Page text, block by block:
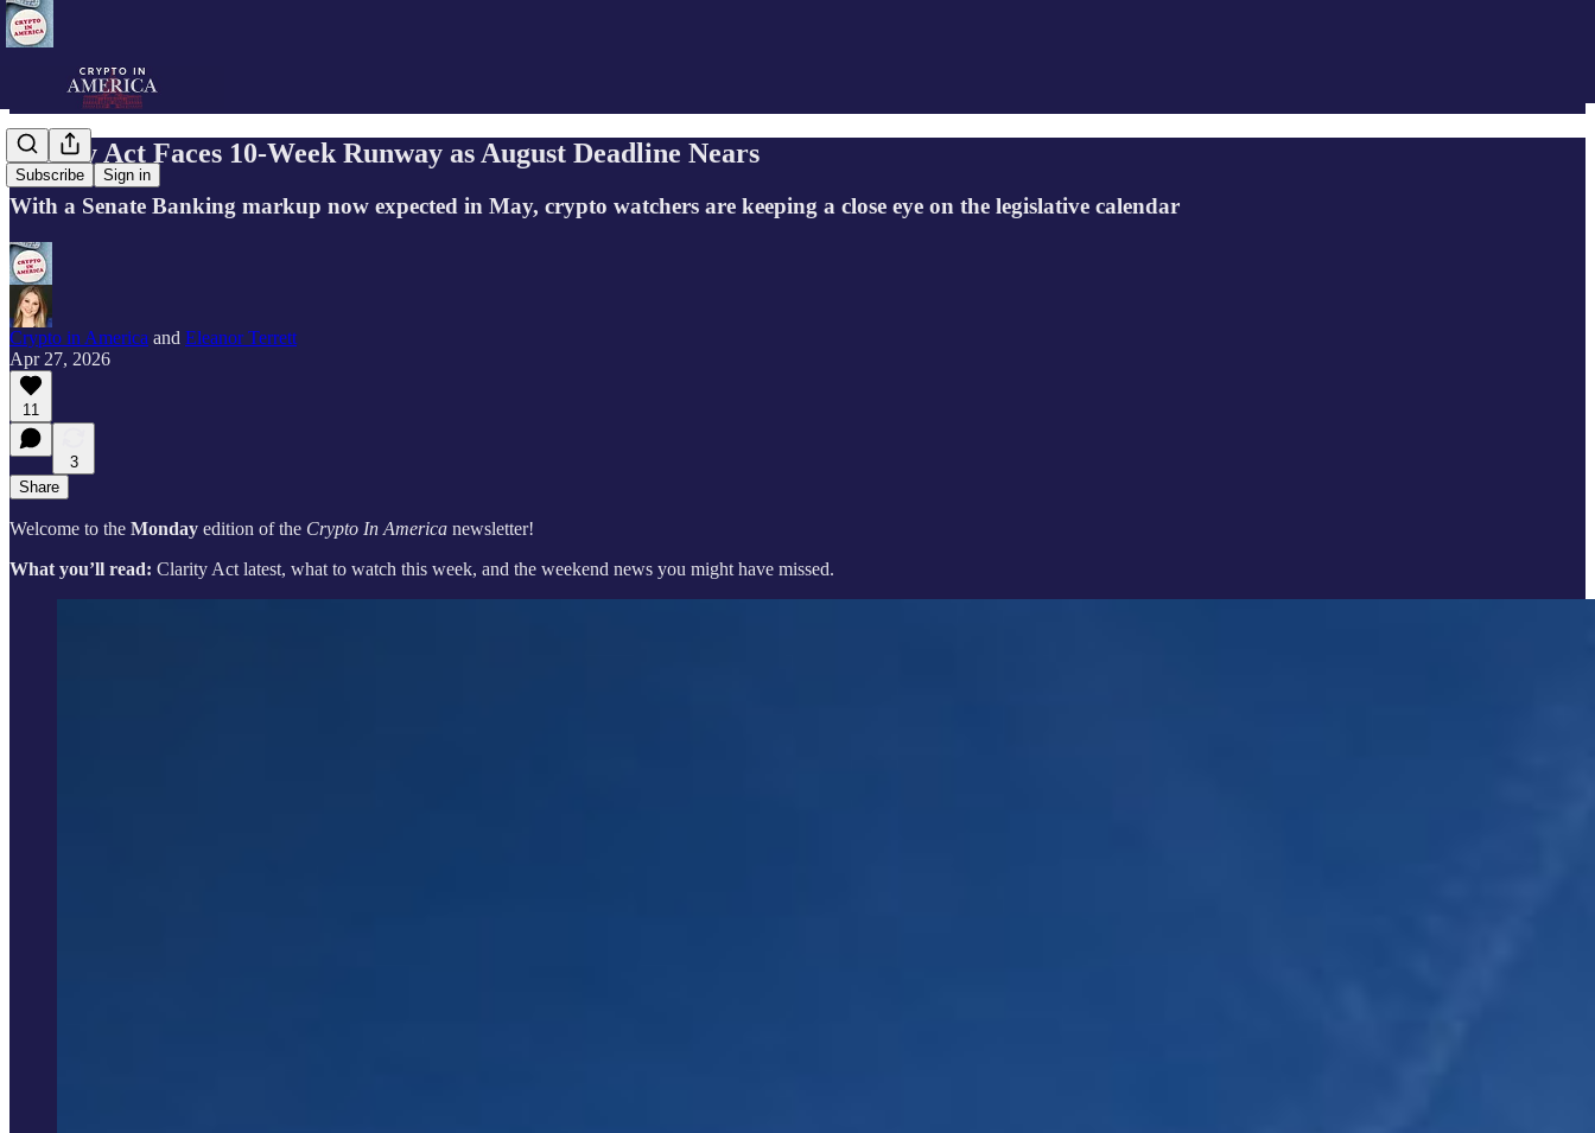
Subscribe Sign in
Clarity Act Faces 10-Week Runway as August Deadline Nears
With a Senate Banking markup now expected in May, crypto watchers are keeping a close eye on the legislative calendar
Crypto in America and Eleanor Terrett
Apr 27, 2026
11
3
Share
Welcome to the Monday edition of the Crypto In America newsletter!
What you’ll read: Clarity Act latest, what to watch this week, and the weekend news you might have missed.